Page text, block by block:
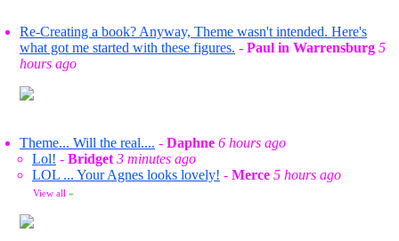
Re-Creating a book? Anyway, Theme wasn't intended. Here's
what got me started with these figures. - Paul in Warrensburg 5
hours ago
Theme... Will the real.... - Daphne 6 hours ago
Lol! - Bridget 3 minutes ago
LOL ... Your Agnes looks lovely! - Merce 5 hours ago
View all »